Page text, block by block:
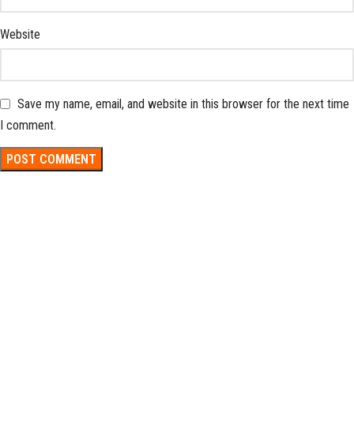
Website
Save my name, email, and website in this browser for the next time
I comment.